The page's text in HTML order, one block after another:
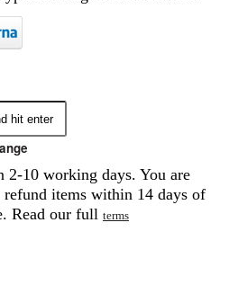
10 working days. You are
refund items within 14 days of
Read our full terms